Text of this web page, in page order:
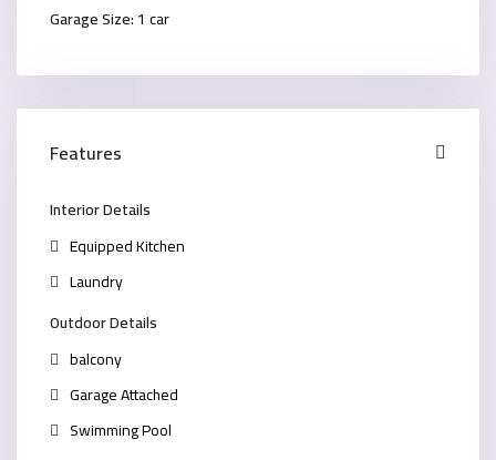
Garage Size:1 car
Features
Interior Details
Equipped Kitchen
Laundry
Outdoor Details
balcony
Garage Attached
Swimming Pool